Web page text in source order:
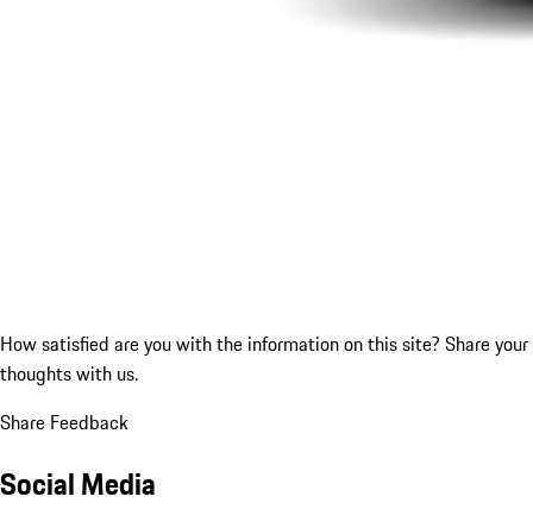
How satisfied are you with the information on this site? Share your
thoughts with us.
Share Feedback
Social Media